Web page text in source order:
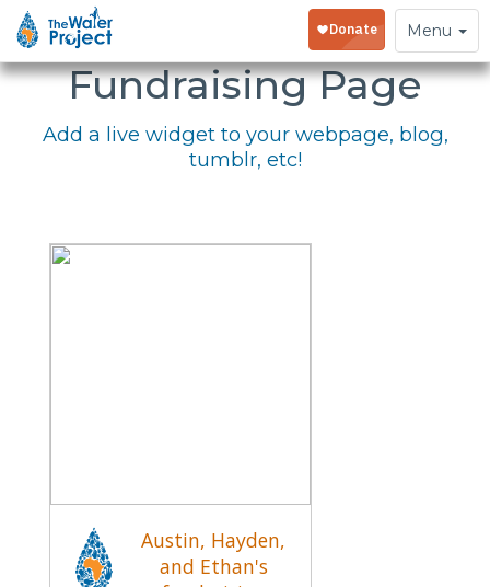
Toggle
navigation
Menu
Embed Your
Fundraising Page
Add a live widget to your webpage, blog,
tumblr, etc!